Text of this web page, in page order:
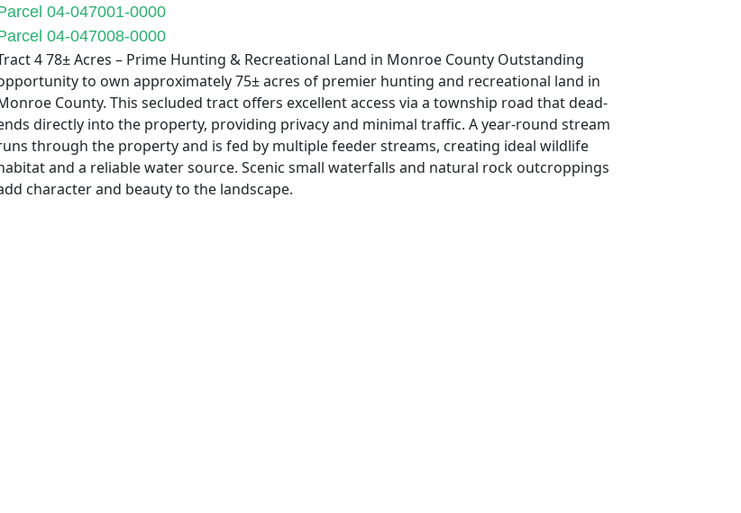
04-047001-0000
04-047008-0000
4 78± Acres – Prime Hunting & Recreational Land in Monroe County Outstanding
to own approximately 75± acres of premier hunting and recreational land in
County. This secluded tract offers excellent access via a township road that dead-
directly into the property, providing privacy and minimal traffic. A year-round stream
through the property and is fed by multiple feeder streams, creating ideal wildlife
and a reliable water source. Scenic small waterfalls and natural rock outcroppings
character and beauty to the landscape.